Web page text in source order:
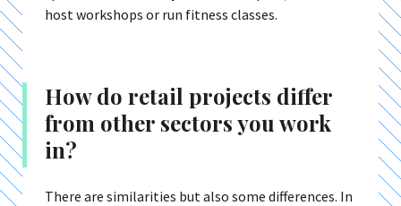
host workshops or run fitness classes.
How do retail projects differ
from other sectors you work
in?
There are similarities but also some differences. In